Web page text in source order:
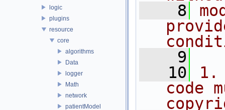
logic
plugins
resource
core
algorithms
Data
logger
Math
network
patientModel
    8
    9
   10
1.
code